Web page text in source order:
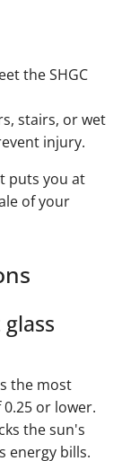
the SHGC
stairs, or wet
injury.
puts you at
of your
the most
or lower.
the sun's
energy bills.